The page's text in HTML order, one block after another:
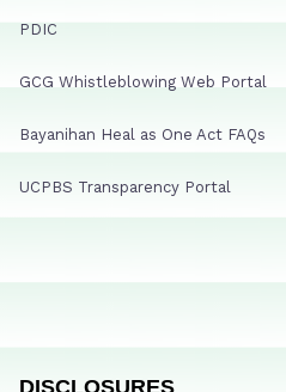
PDIC
GCG Whistleblowing Web Portal
Bayanihan Heal as One Act FAQs
UCPBS Transparency Portal
DISCLOSURES